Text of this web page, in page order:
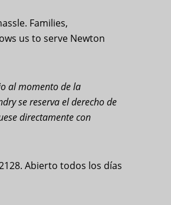
Families,
us to serve Newton
al momento de la
se reserva el derecho de
directamente con
Abierto todos los días